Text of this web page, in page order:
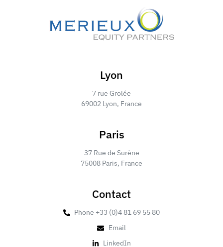
Lyon
7 rue Grolée
69002 Lyon, France
Paris
37 Rue de Surène
75008 Paris, France
Contact
Phone +33 (0)4 81 69 55 80
Email
LinkedIn